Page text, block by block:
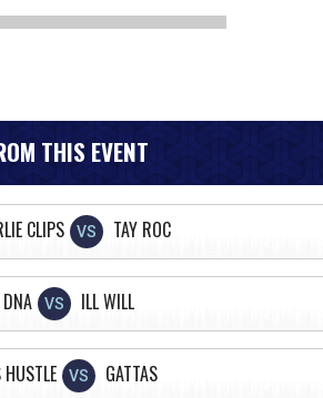
THIS EVENT
CLIPS VS TAY ROC
DNA VS ILL WILL
VS GATTAS